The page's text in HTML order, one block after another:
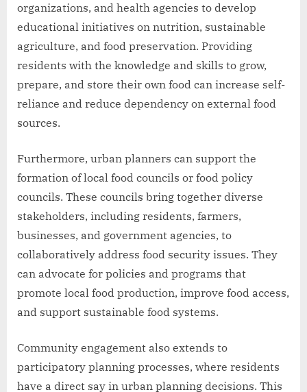
organizations, and health agencies to develop
educational initiatives on nutrition, sustainable
agriculture, and food preservation. Providing
residents with the knowledge and skills to grow,
prepare, and store their own food can increase self-
reliance and reduce dependency on external food
sources.
Furthermore, urban planners can support the
formation of local food councils or food policy
councils. These councils bring together diverse
stakeholders, including residents, farmers,
businesses, and government agencies, to
collaboratively address food security issues. They
can advocate for policies and programs that
promote local food production, improve food access,
and support sustainable food systems.
Community engagement also extends to
participatory planning processes, where residents
have a direct say in urban planning decisions. This